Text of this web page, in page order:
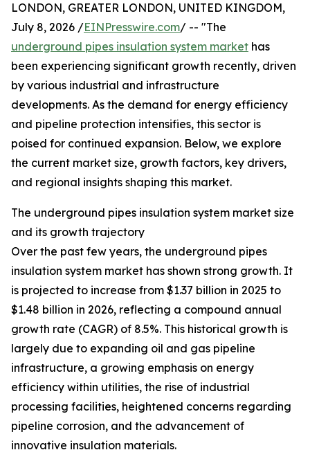
LONDON, GREATER LONDON, UNITED KINGDOM,
July 8, 2026 /EINPresswire.com/ -- "The
underground pipes insulation system market has
been experiencing significant growth recently, driven
by various industrial and infrastructure
developments. As the demand for energy efficiency
and pipeline protection intensifies, this sector is
poised for continued expansion. Below, we explore
the current market size, growth factors, key drivers,
and regional insights shaping this market.
The underground pipes insulation system market size
and its growth trajectory
Over the past few years, the underground pipes
insulation system market has shown strong growth. It
is projected to increase from $1.37 billion in 2025 to
$1.48 billion in 2026, reflecting a compound annual
growth rate (CAGR) of 8.5%. This historical growth is
largely due to expanding oil and gas pipeline
infrastructure, a growing emphasis on energy
efficiency within utilities, the rise of industrial
processing facilities, heightened concerns regarding
pipeline corrosion, and the advancement of
innovative insulation materials.